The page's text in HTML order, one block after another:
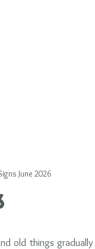
June 2026
old things gradually